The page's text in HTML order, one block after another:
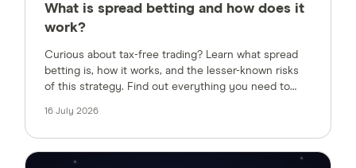
What is spread betting and how does it
work?
Curious about tax-free trading? Learn what spread
betting is, how it works, and the lesser-known risks
of this strategy. Find out everything you need to
works, and how to trade tax-free in the UK.
16 July 2026